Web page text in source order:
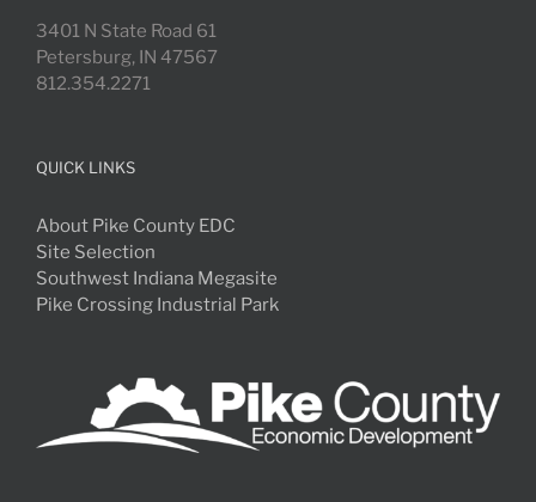
3401 N State Road 61
Petersburg, IN 47567
812.354.2271
QUICK LINKS
About Pike County EDC
Site Selection
Southwest Indiana Megasite
Pike Crossing Industrial Park